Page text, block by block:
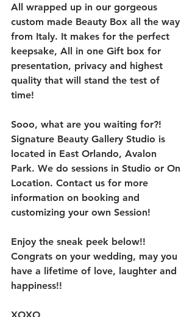
All wrapped up in our gorgeous
custom made Beauty Box all the way
from Italy. It makes for the perfect
keepsake, All in one Gift box for
presentation, privacy and highest
quality that will stand the test of
time!
Sooo, what are you waiting for?!
Signature Beauty Gallery Studio is
located in East Orlando, Avalon
Park. We do sessions in Studio or On
Location. Contact us for more
information on booking and
customizing your own Session!
Enjoy the sneak peek below!!
Congrats on your wedding, may you
have a lifetime of love, laughter and
happiness!!